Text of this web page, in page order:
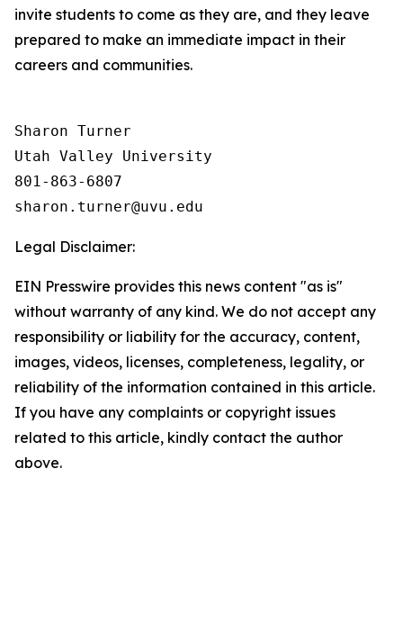
invite students to come as they are, and they leave
prepared to make an immediate impact in their
careers and communities.
Sharon Turner
Utah Valley University
801-863-6807
Legal Disclaimer:
EIN Presswire provides this news content "as is"
without warranty of any kind. We do not accept any
responsibility or liability for the accuracy, content,
images, videos, licenses, completeness, legality, or
reliability of the information contained in this article.
If you have any complaints or copyright issues
related to this article, kindly contact the author
above.